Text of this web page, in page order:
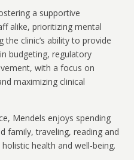
a supportive
alike, prioritizing mental
clinic’s ability to provide
budgeting, regulatory
with a focus on
maximizing clinical
Mendels enjoys spending
family, traveling, reading and
health and well-being.